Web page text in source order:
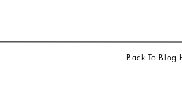
Back To Blog